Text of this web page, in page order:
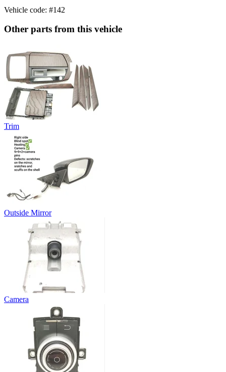
Vehicle code: #142
Other parts from this vehicle
Trim
Outside Mirror
Camera